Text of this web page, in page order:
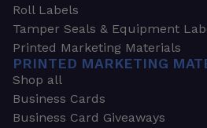
Roll Labels
Tamper Seals & Equipment
Printed Marketing Materials
PRINTED MARKETING
Shop all
Business Cards
Business Card Giveaways